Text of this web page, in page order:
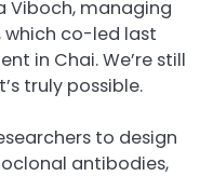
Viboch, managing
co-led last
in Chai. We’re still
truly possible.
to design
antibodies,